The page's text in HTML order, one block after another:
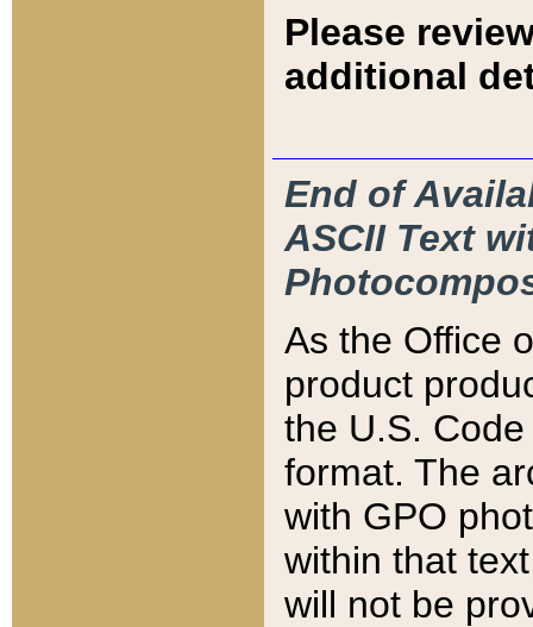
Please
additional
End of
ASCII Text
As the Office
product
the U.S.
format. The
with GPO
within that
will not be